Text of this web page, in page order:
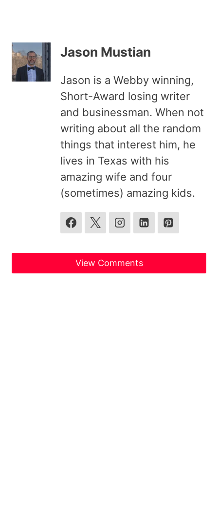
Jason Mustian
Jason is a Webby winning,
Short-Award losing writer
and businessman. When not
writing about all the random
things that interest him, he
lives in Texas with his
amazing wife and four
(sometimes) amazing kids.
View Comments